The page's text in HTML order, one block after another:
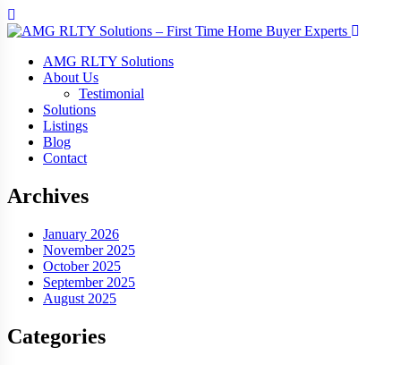
AMG RLTY Solutions
About Us
Testimonial
Solutions
Listings
Blog
Contact
Archives
January 2026
November 2025
October 2025
September 2025
August 2025
Categories